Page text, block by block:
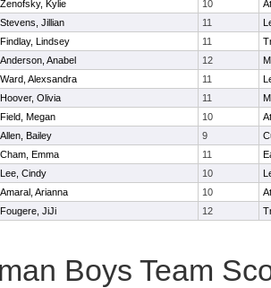
Zenofsky, Kylie 10
Stevens, Jillian 11
Findlay, Lindsey 11
Anderson, Anabel 12
Ward, Alexsandra 11
Hoover, Olivia 11
Field, Megan 10
Allen, Bailey 9
Cham, Emma 11
Lee, Cindy 10
Amaral, Arianna 10
Fougere, JiJi 12
Boys Team